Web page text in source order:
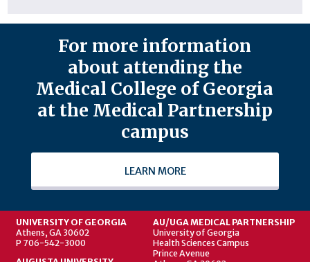
For more information
about attending the
Medical College of Georgia
at the Medical Partnership
campus
LEARN MORE
UNIVERSITY OF GEORGIA
Athens, GA 30602
P 706-542-3000
AU/UGA MEDICAL PARTNERSHIP
University of Georgia
Health Sciences Campus
Prince Avenue